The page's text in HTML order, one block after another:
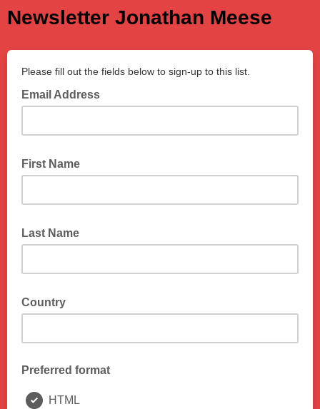
Newsletter Jonathan Meese
Please fill out the fields below to sign-up to this list.
Email Address
First Name
Last Name
Country
Preferred format
HTML